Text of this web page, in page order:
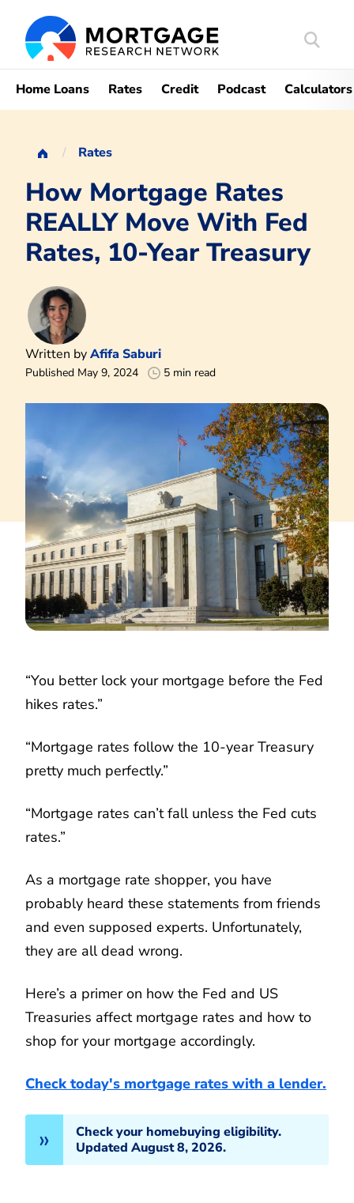
Search
Home Loans Rates Credit Podcast Calculators
Rates
How Mortgage Rates
REALLY Move With Fed
Rates, 10-Year Treasury
Written byAfifa Saburi
Published May 9, 2024 5 min read
“You better lock your mortgage before the Fed
hikes rates.”
“Mortgage rates follow the 10-year Treasury
pretty much perfectly.”
“Mortgage rates can’t fall unless the Fed cuts
rates.”
As a mortgage rate shopper, you have
probably heard these statements from friends
and even supposed experts. Unfortunately,
they are all dead wrong.
Here’s a primer on how the Fed and US
Treasuries affect mortgage rates and how to
shop for your mortgage accordingly.
Check today's mortgage rates with a lender.
Check your homebuying eligibility.
Updated August 8, 2026.